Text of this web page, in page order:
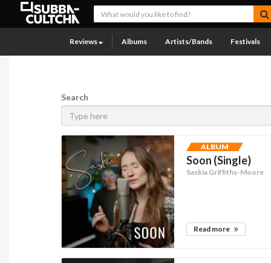
Reviews Albums Artists/Bands Festivals
Search
ALBUM
Soon (Single)
Saskia Griffiths-Moore
Read more